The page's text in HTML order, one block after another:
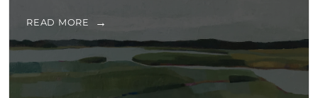
READ MORE